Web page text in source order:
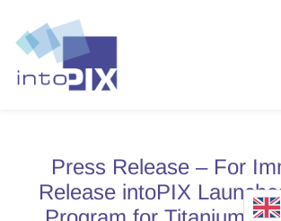
Press Release – For
Release intoPIX